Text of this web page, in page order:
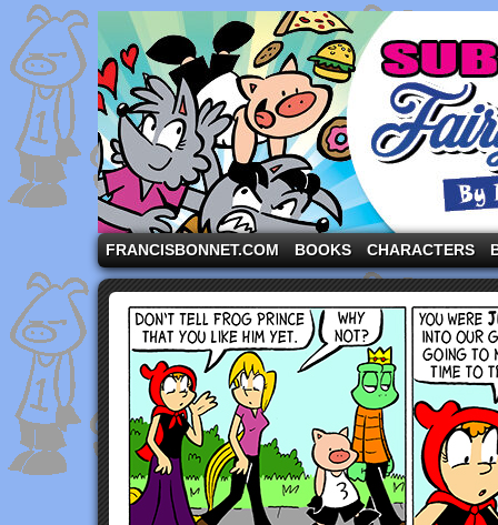
A comic strip starring the three pigs and other
FRANCISBONNET.COM BOOKS CHARACTERS